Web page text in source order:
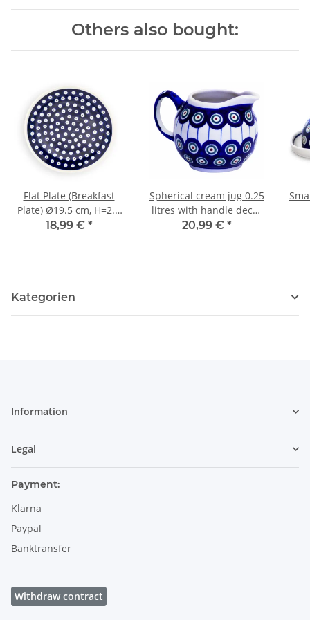
Others also bought:
Flat Plate (Breakfast
Plate) Ø19.5 cm, H=2.4
cm, Pattern 42
18,99 € *
Spherical cream jug 0.25
litres with handle decor
8
20,99 € *
Kategorien
Information
Legal
Payment:
Klarna
Paypal
Banktransfer
Withdraw contract